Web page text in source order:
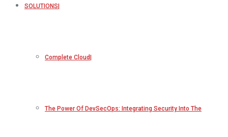
SOLUTIONS
Complete Cloud
The Power Of DevSecOps: Integrating Security Into The